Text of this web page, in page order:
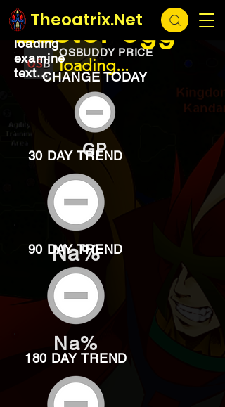
Theoatrix.Net
loading...
OSBUDDY PRICE
loading...
Easter egg
loading
examine
text...CHANGE TODAY
GP
30 DAY TREND
Na%
90 DAY TREND
Na%
180 DAY TREND